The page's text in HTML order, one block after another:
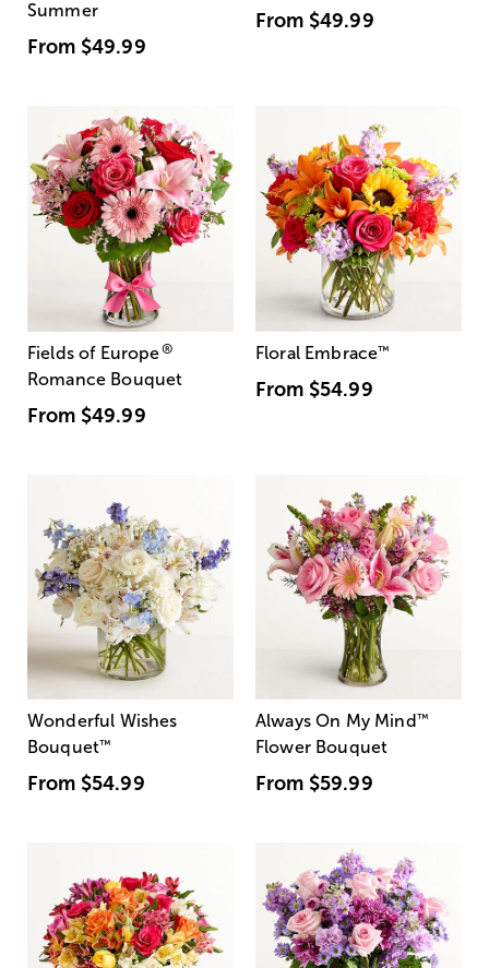
Summer
From $49.99
From $49.99
Fields of Europe®
Romance Bouquet
From $49.99
Floral Embrace™
From $54.99
Wonderful Wishes
Bouquet™
From $54.99
Always On My Mind ™
Flower Bouquet
From $59.99